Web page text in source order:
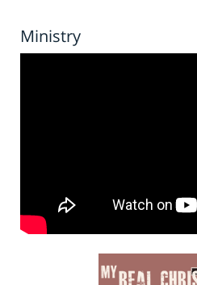
Ministry